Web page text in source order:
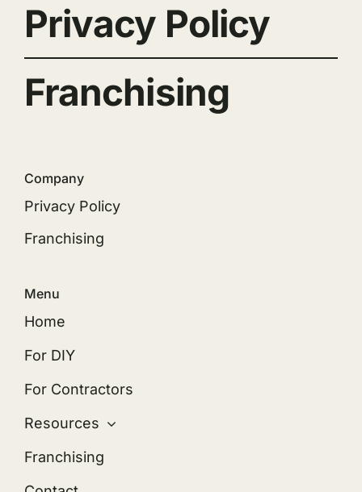
Privacy Policy
Franchising
Company
Privacy Policy
Franchising
Menu
Home
For DIY
For Contractors
Resources
Franchising